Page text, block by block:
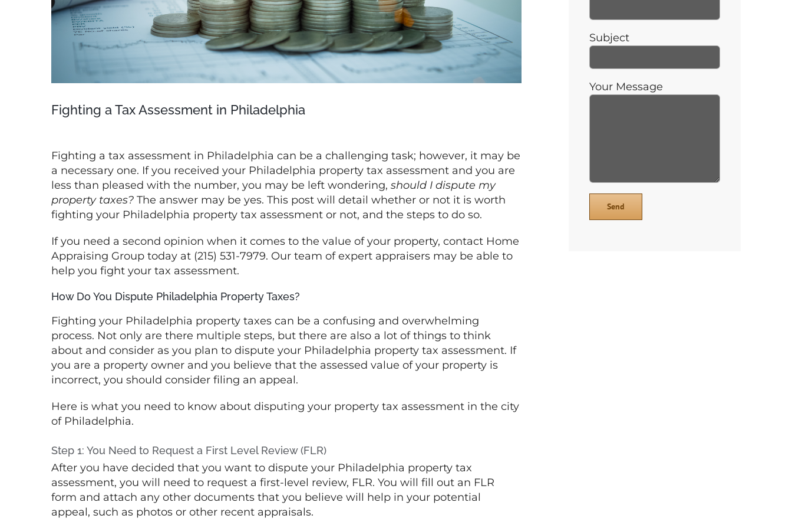
Fighting a Tax Assessment in Philadelphia
Fighting a tax assessment in Philadelphia can be a challenging task; however, it may be
a necessary one. If you received your Philadelphia property tax assessment and you are
less than pleased with the number, you may be left wondering, should I dispute my
property taxes? The answer may be yes. This post will detail whether or not it is worth
fighting your Philadelphia property tax assessment or not, and the steps to do so.
If you need a second opinion when it comes to the value of your property, contact Home
Appraising Group today at (215) 531-7979. Our team of expert appraisers may be able to
help you fight your tax assessment.
How Do You Dispute Philadelphia Property Taxes?
Fighting your Philadelphia property taxes can be a confusing and overwhelming
process. Not only are there multiple steps, but there are also a lot of things to think
about and consider as you plan to dispute your Philadelphia property tax assessment. If
you are a property owner and you believe that the assessed value of your property is
incorrect, you should consider filing an appeal.
Here is what you need to know about disputing your property tax assessment in the city
of Philadelphia.
Step 1: You Need to Request a First Level Review (FLR)
After you have decided that you want to dispute your Philadelphia property tax
assessment, you will need to request a first-level review, FLR. You will fill out an FLR
form and attach any other documents that you believe will help in your potential
appeal, such as photos or other recent appraisals.
Subject
Your Message